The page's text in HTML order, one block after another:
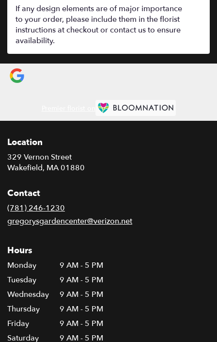
If any design elements are of major importance
to your order, please include them in the florist
instructions at checkout or contact us to ensure
availability.
Location
329 Vernon Street
Wakefield, MA 01880
Contact
(781) 246-1230
gregorysgardencenter@verizon.net
Hours
Monday
9 AM - 5 PM
Tuesday
9 AM - 5 PM
Wednesday
9 AM - 5 PM
Thursday
9 AM - 5 PM
Friday
9 AM - 5 PM
Saturday
9 AM - 5 PM